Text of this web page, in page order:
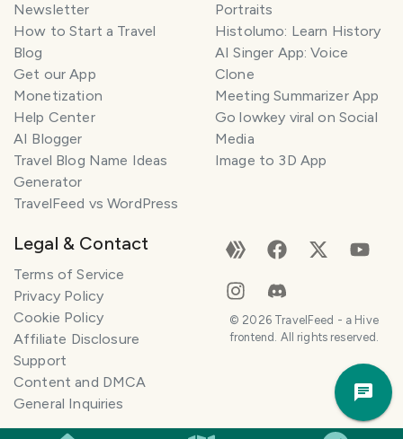
Newsletter
How to Start a Travel
Blog
Get our App
Monetization
Help Center
AI Blogger
Travel Blog Name Ideas
Generator
TravelFeed vs WordPress
Portraits
Histolumo: Learn History
AI Singer App: Voice
Clone
Meeting Summarizer App
Go lowkey viral on Social
Media
Image to 3D App
Legal & Contact
Terms of Service
Privacy Policy
Cookie Policy
Affiliate Disclosure
Support
Content and DMCA
General Inquiries
© 2026TravelFeed - a Hive
frontend. All rights reserved.
P
l
n
e
e
l